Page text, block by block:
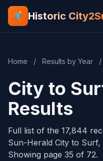
Historic
Home / Results by Year /
City to
Results
Full list of the 17,844
Sun-Herald City to
Showing page 35 of 72.